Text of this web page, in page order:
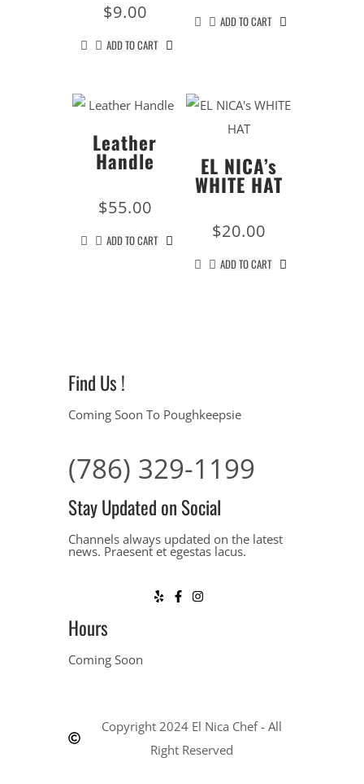
$9.00
ADD TO CART
ADD TO CART
Leather
Handle
$55.00
ADD TO CART
EL NICA’s
WHITE HAT
$20.00
ADD TO CART
Find Us !
Coming Soon To Poughkeepsie
(786) 329-1199
Stay Updated on Social
Channels always updated on the latest
news. Praesent et egestas lacus.
Hours
Coming Soon
Copyright 2024 El Nica Chef - All
Right Reserved